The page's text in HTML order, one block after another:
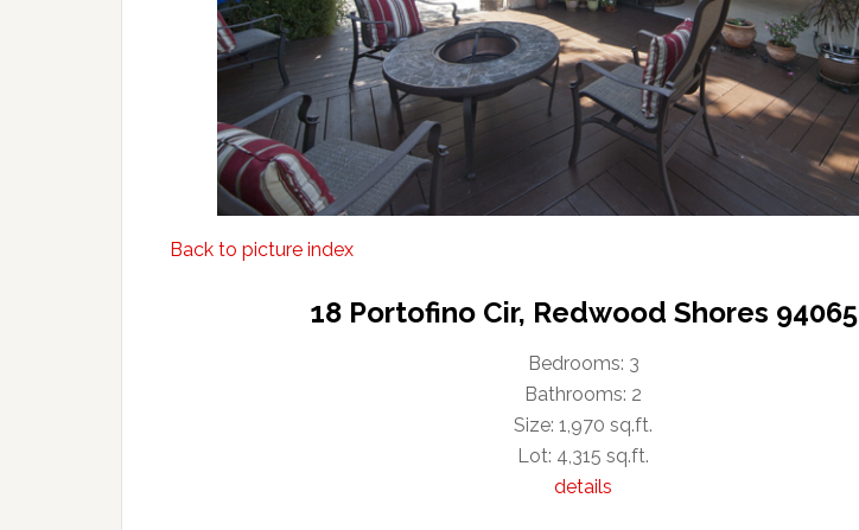
Back to picture index
18 Portofino Cir, Redwood Shores 94065
Bedrooms: 3
Bathrooms: 2
Size: 1,970 sq.ft.
Lot: 4,315 sq.ft.
details